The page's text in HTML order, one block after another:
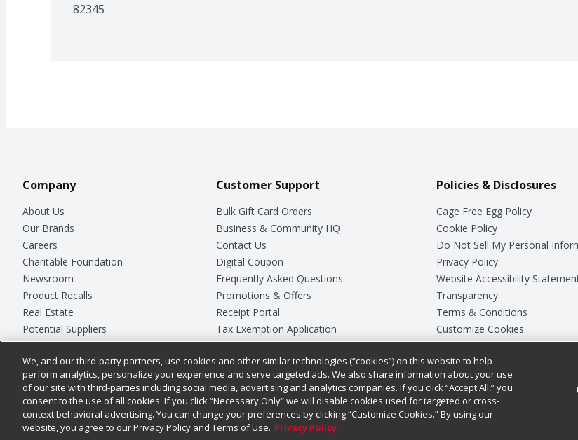
82345
Company
About Us
Our Brands
Careers
Charitable Foundation
Newsroom
Product Recalls
Real Estate
Potential Suppliers
Welcome
Where Else Campaign
Customer Support
Bulk Gift Card Orders
Business & Community HQ
Contact Us
Digital Coupon
Frequently Asked Questions
Promotions & Offers
Receipt Portal
Tax Exemption Application
Safety Data Sheets
Store Customer Survey
Policies & Disclosures
Cage Free Egg Policy
Cookie Policy
Do Not Sell My Personal
Privacy Policy
Website Accessibility
Transparency
Terms & Conditions
Customize Cookies
Chedraui USA
© 2026
We, and our third-party partners, use cookies and other similar technologies (“cookies”) on this website to help
perform analytics, personalize your experience and serve targeted ads. We also share information about your use
of our site with third-parties including social media, advertising and analytics companies. If you click “Accept All,” you
consent to the use of all cookies. If you click “Necessary Only” we will disable cookies used for targeted or cross-
context behavioral advertising. You can change your preferences by clicking “Customize Cookies.” By using our
website, you agree to our Privacy Policy and Terms of Use. Privacy Policy